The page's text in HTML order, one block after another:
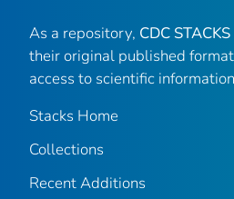
As a repository, CDC STACKS
their original published
access to scientific
Stacks Home
Collections
Recent Additions